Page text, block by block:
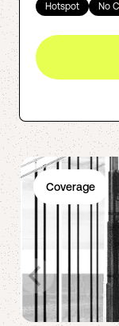
Hotspot No
Coverage